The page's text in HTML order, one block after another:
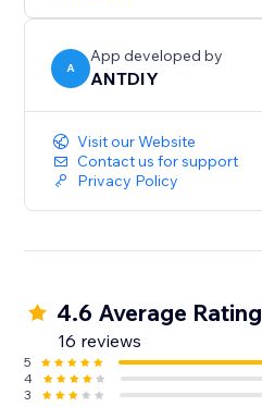
A
App developed by
ANTDIY
Visit our Website
Contact us for support
Privacy Policy
4.6 Average Rating
16 reviews
5
4
3